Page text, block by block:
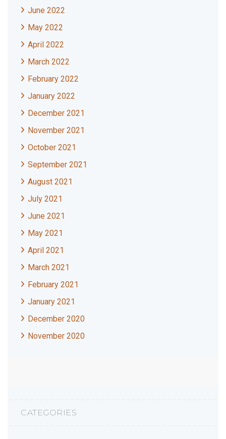
June 2022
May 2022
April 2022
March 2022
February 2022
January 2022
December 2021
November 2021
October 2021
September 2021
August 2021
July 2021
June 2021
May 2021
April 2021
March 2021
February 2021
January 2021
December 2020
November 2020
CATEGORIES